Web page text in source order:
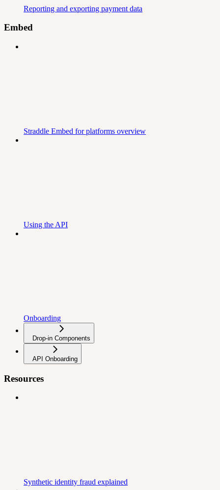
Reporting and exporting payment data
Embed
Straddle Embed for platforms overview
Using the API
Onboarding
Drop-in Components
API Onboarding
Resources
Synthetic identity fraud explained